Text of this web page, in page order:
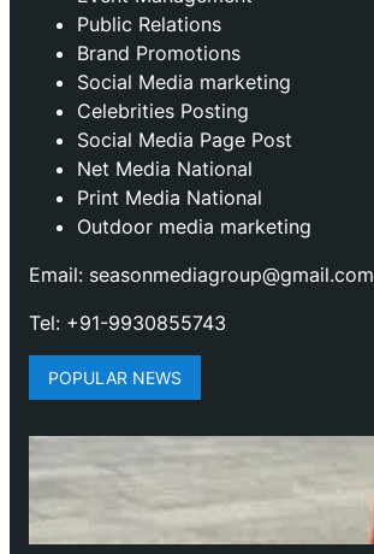
Public Relations
Brand Promotions
⁠Social Media marketing
Celebrities Posting
Social Media Page Post
Net Media National
Print Media National
Outdoor media marketing
Email: seasonmediagroup@gmail.com
Tel: +91-9930855743
POPULAR NEWS